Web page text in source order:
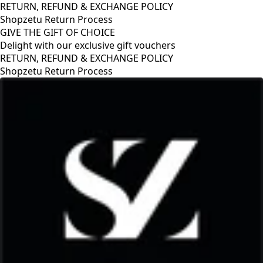
RETURN, REFUND & EXCHANGE POLICY
Shopzetu Return Process
GIVE THE GIFT OF CHOICE
Delight with our exclusive gift vouchers
RETURN, REFUND & EXCHANGE POLICY
Shopzetu Return Process